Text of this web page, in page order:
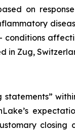
on
conditions
in Zug,